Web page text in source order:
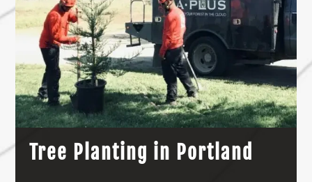
Tree Planting in Portland